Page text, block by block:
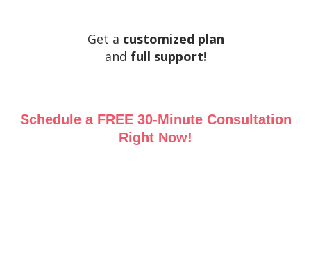
Get a customized plan
and full support!
Schedule a FREE 30-Minute Consultation
Right Now!